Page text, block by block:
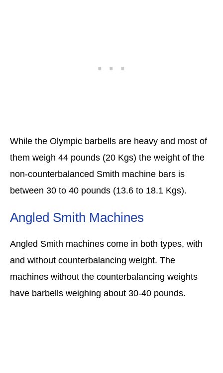
While the Olympic barbells are heavy and most of
them weigh 44 pounds (20 Kgs) the weight of the
non-counterbalanced Smith machine bars is
between 30 to 40 pounds (13.6 to 18.1 Kgs).
Angled Smith Machines
Angled Smith machines come in both types, with
and without counterbalancing weight. The
machines without the counterbalancing weights
have barbells weighing about 30-40 pounds.